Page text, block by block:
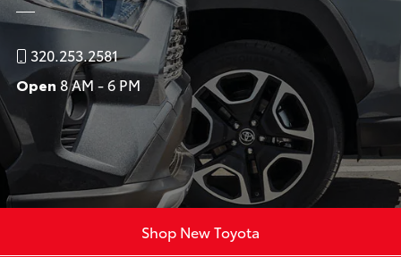
320.253.2581
Open 8 AM - 6 PM
Shop New Toyota